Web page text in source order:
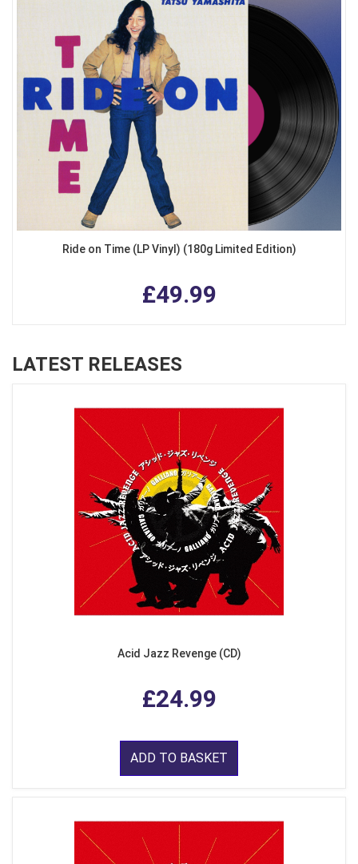
Ride on Time (LP Vinyl) (180g Limited Edition)
£49.99
LATEST RELEASES
Acid Jazz Revenge (CD)
£24.99
ADD TO BASKET